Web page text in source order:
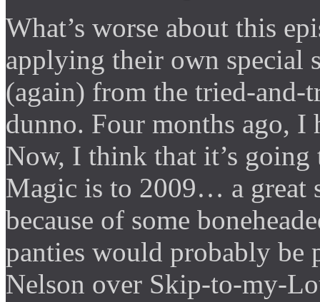
What’s worse about this
applying their own special
(again) from the tried-and-
dunno. Four months ago,
Now, I think that it’s
Magic is to 2009… a great
because of some
panties would probably be
Nelson over Skip-to-my-